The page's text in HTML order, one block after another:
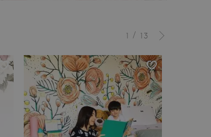
1 / 13